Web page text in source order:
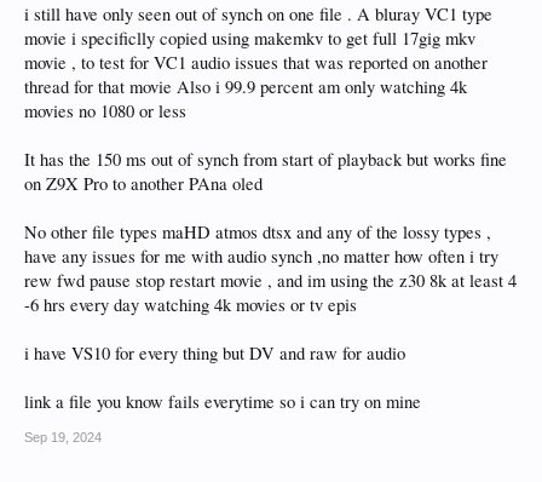
i still have only seen out of synch on one file . A bluray VC1 type
movie i specificlly copied using makemkv to get full 17gig mkv
movie , to test for VC1 audio issues that was reported on another
thread for that movie Also i 99.9 percent am only watching 4k
movies no 1080 or less
It has the 150 ms out of synch from start of playback but works fine
on Z9X Pro to another PAna oled
No other file types maHD atmos dtsx and any of the lossy types ,
have any issues for me with audio synch ,no matter how often i try
rew fwd pause stop restart movie , and im using the z30 8k at least 4
-6 hrs every day watching 4k movies or tv epis
i have VS10 for every thing but DV and raw for audio
link a file you know fails everytime so i can try on mine
Sep 19, 2024